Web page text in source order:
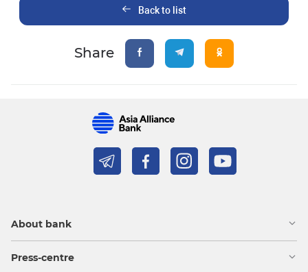
Back to list
Share
About bank
Press-centre